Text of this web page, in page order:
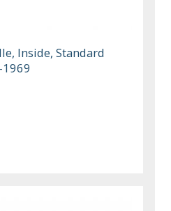
Inside, Standard